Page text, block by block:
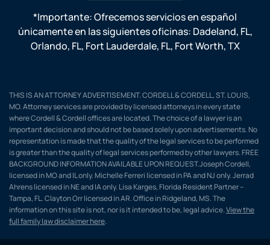
*Importante: Ofrecemos servicios en español
únicamente en las siguientes oficinas: Dadeland, FL,
Orlando, FL, Fort Lauderdale, FL, Fort Worth, TX
THIS IS AN ATTORNEY ADVERTISEMENT. CORDELL & CORDELL, ST. LOUIS,
MO. Attorney services are provided by licensed attorneys in every state
where Cordell & Cordell offices are located. The choice of a lawyer is an
important decision and should not be based solely upon advertisements. No
representation is made that the quality of the legal services to be performed
is greater than the quality of legal services performed by other lawyers. FREE
BACKGROUND INFORMATION AVAILABLE UPON REQUEST.Joseph Cordell,
licensed in MO and IL only. Michelle Ferreri licensed in PA and NJ only. Jerrad
Ahrens licensed in NE and IA only. Lisa Karges, Florida Resident Partner –
Tampa, FL. Clayton Orr licensed in AR. Office in Ridgeland, MS. The
information on this site is not, nor is it intended to be, legal advice.View the
full family law disclaimer here.